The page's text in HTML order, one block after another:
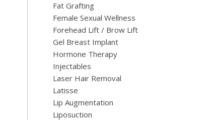
Fat Grafting
Female Sexual Wellness
Forehead Lift / Brow Lift
Gel Breast Implant
Hormone Therapy
Injectables
Laser Hair Removal
Latisse
Lip Augmentation
Liposuction